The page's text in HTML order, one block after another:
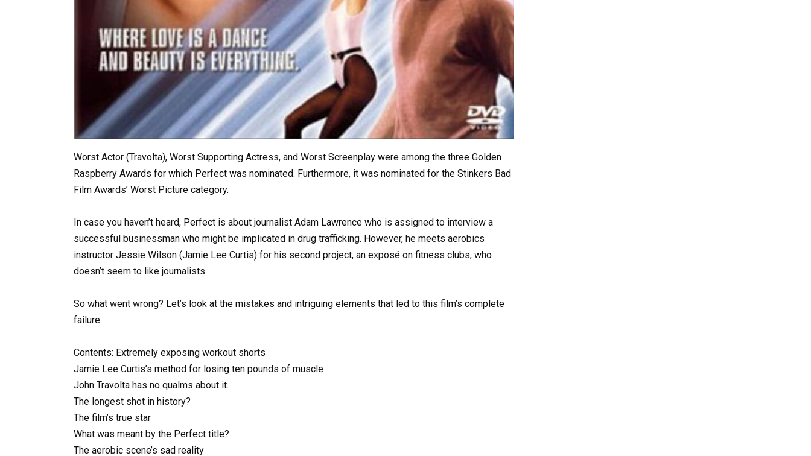
Worst Actor (Travolta), Worst Supporting Actress, and Worst Screenplay were among the three Golden
Raspberry Awards for which Perfect was nominated. Furthermore, it was nominated for the Stinkers Bad
Film Awards’ Worst Picture category.
In case you haven’t heard, Perfect is about journalist Adam Lawrence who is assigned to interview a
successful businessman who might be implicated in drug trafficking. However, he meets aerobics
instructor Jessie Wilson (Jamie Lee Curtis) for his second project, an exposé on fitness clubs, who
doesn’t seem to like journalists.
So what went wrong? Let’s look at the mistakes and intriguing elements that led to this film’s complete
failure.
Contents: Extremely exposing workout shorts
Jamie Lee Curtis’s method for losing ten pounds of muscle
John Travolta has no qualms about it.
The longest shot in history?
The film’s true star
What was meant by the Perfect title?
The aerobic scene’s sad reality